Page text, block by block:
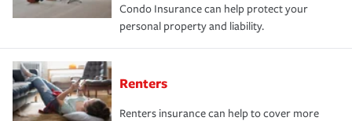
Condo Insurance can help protect your
personal property and liability.
Renters
Renters insurance can help to cover more